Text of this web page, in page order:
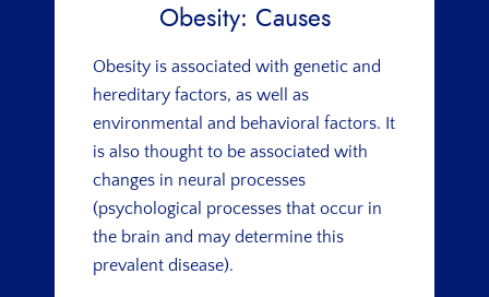
Obesity: Causes
Obesity is associated with genetic and
hereditary factors, as well as
environmental and behavioral factors. It
is also thought to be associated with
changes in neural processes
(psychological processes that occur in
the brain and may determine this
prevalent disease).